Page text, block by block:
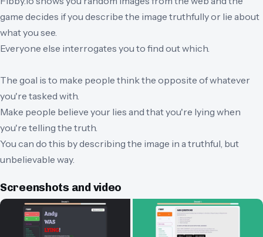
game decides if you describe the image truthfully or lie about
what you see.
Everyone else interrogates you to find out which.
The goal is to make people think the opposite of whatever
you're tasked with.
Make people believe your lies and that you're lying when
you're telling the truth.
You can do this by describing the image in a truthful, but
unbelievable way.
Screenshots and video